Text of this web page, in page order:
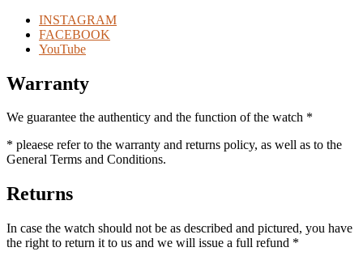
INSTAGRAM
FACEBOOK
YouTube
Warranty
We guarantee the authenticy and the function of the watch *
* pleaese refer to the warranty and returns policy, as well as to the
General Terms and Conditions.
Returns
In case the watch should not be as described and pictured, you have
the right to return it to us and we will issue a full refund *